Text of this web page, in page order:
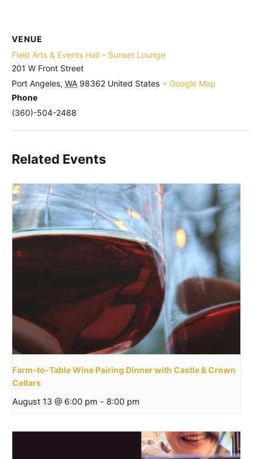
VENUE
Field Arts & Events Hall – Sunset Lounge
201 W Front Street
Port Angeles, WA 98362 United States + Google Map
Phone
(360)-504-2488
Related Events
Farm-to-Table Wine Pairing Dinner with Castle & Crown
Cellars
August 13 @ 6:00 pm - 8:00 pm